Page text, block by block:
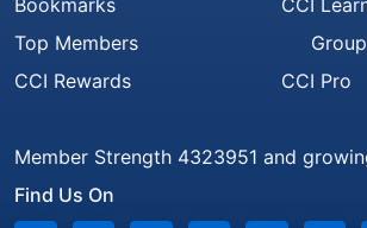
Bookmarks
Top Members
CCI Rewards
CCI
Group
CCI Pro
Member Strength 4323951 and
Find Us On